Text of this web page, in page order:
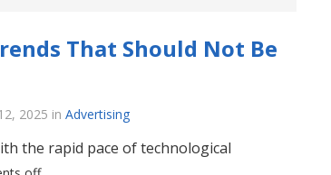
That Should Not Be
2025 in Advertising
the rapid pace of technological